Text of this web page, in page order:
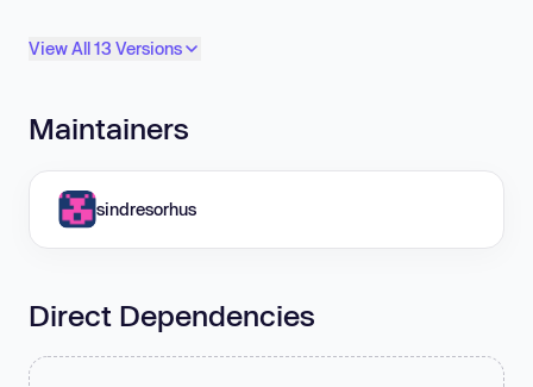
View All 13 Versions
Maintainers
sindresorhus
Direct Dependencies